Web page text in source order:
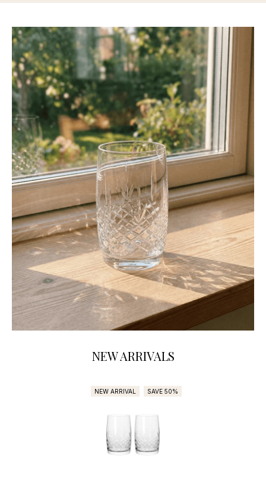
NEW ARRIVALS
NEW ARRIVAL SAVE 50%